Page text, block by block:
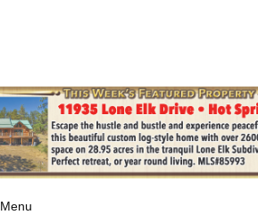
Menu